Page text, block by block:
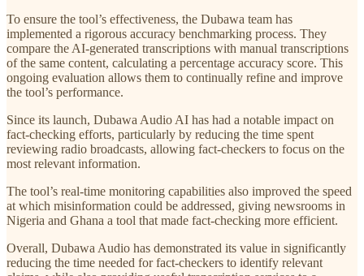
To ensure the tool’s effectiveness, the Dubawa team has
implemented a rigorous accuracy benchmarking process. They
compare the AI-generated transcriptions with manual transcriptions
of the same content, calculating a percentage accuracy score. This
ongoing evaluation allows them to continually refine and improve
the tool’s performance.
Since its launch, Dubawa Audio AI has had a notable impact on
fact-checking efforts, particularly by reducing the time spent
reviewing radio broadcasts, allowing fact-checkers to focus on the
most relevant information.
The tool’s real-time monitoring capabilities also improved the speed
at which misinformation could be addressed, giving newsrooms in
Nigeria and Ghana a tool that made fact-checking more efficient.
Overall, Dubawa Audio has demonstrated its value in significantly
reducing the time needed for fact-checkers to identify relevant